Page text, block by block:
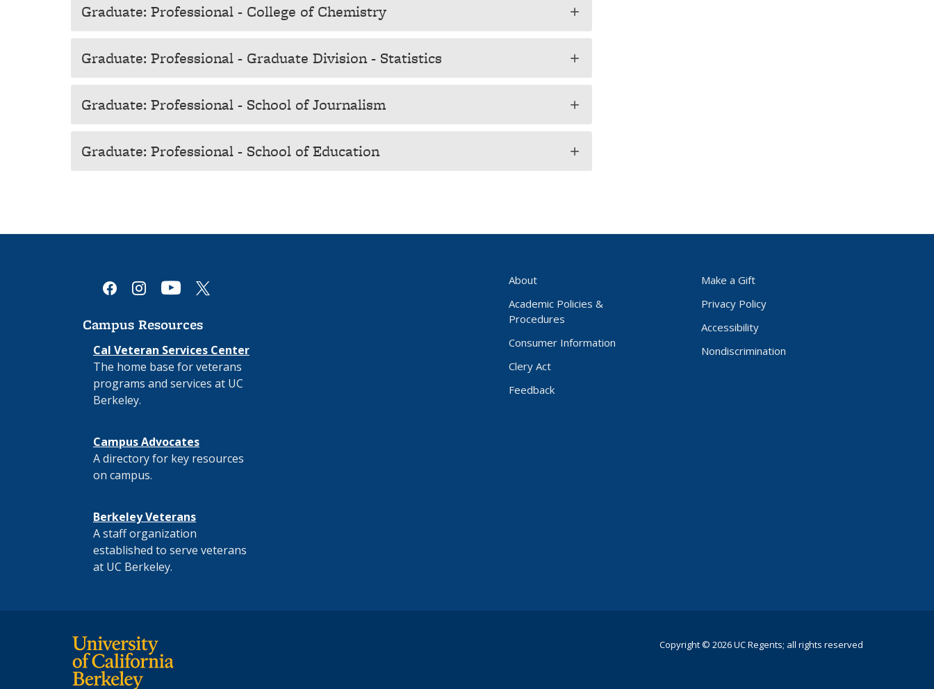
Graduate: Professional - College of Chemistry add
Graduate: Professional - Graduate Division - Statistics add
Graduate: Professional - School of Journalism add
Graduate: Professional - School of Education add
facebookinstagramyoutubex
Campus Resources
Cal Veteran Services Center
The home base for veterans
programs and services at UC
Berkeley.
Campus Advocates
A directory for key resources
on campus.
Berkeley Veterans
A staff organization
established to serve veterans
at UC Berkeley.
About
Academic Policies &
Procedures
Consumer Information
Clery Act
Feedback
Make a Gift
Privacy Policy
Accessibility
Nondiscrimination
Copyright © 2026 UC Regents; all rights reserved